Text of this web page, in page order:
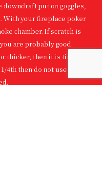
put on goggles,
With your fireplace poker
chamber. If scratch is
are probably good.
thicker, then it is time for
4th then do not use your